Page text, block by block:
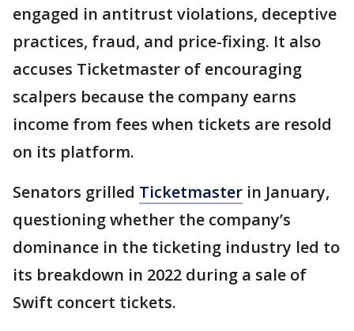
engaged in antitrust violations, deceptive
practices, fraud, and price-fixing. It also
accuses Ticketmaster of encouraging
scalpers because the company earns
income from fees when tickets are resold
on its platform.
Senators grilled Ticketmaster in January,
questioning whether the company’s
dominance in the ticketing industry led to
its breakdown in 2022 during a sale of
Swift concert tickets.